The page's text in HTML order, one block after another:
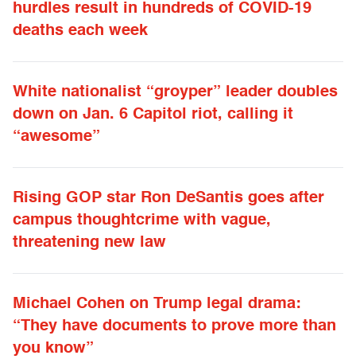
hurdles result in hundreds of COVID-19
deaths each week
White nationalist “groyper” leader doubles
down on Jan. 6 Capitol riot, calling it
“awesome”
Rising GOP star Ron DeSantis goes after
campus thoughtcrime with vague,
threatening new law
Michael Cohen on Trump legal drama:
“They have documents to prove more than
you know”